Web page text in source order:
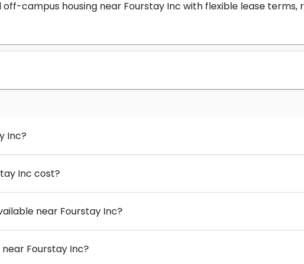
campus housing near Fourstay Inc with flexible lease
Inc?
Inc cost?
near Fourstay Inc?
Fourstay Inc?